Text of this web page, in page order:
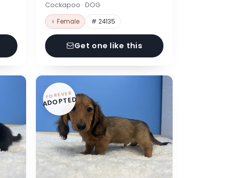
Cockapoo · DOG
♀ Female # 24135
Get one like this
FOREVER
ADOPTED